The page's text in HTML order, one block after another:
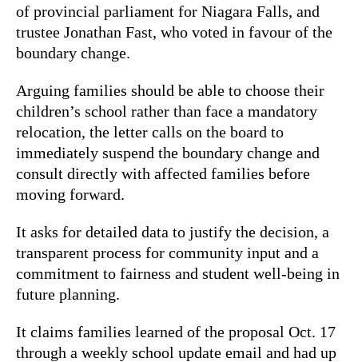
of provincial parliament for Niagara Falls, and
trustee Jonathan Fast, who voted in favour of the
boundary change.
Arguing families should be able to choose their
children’s school rather than face a mandatory
relocation, the letter calls on the board to
immediately suspend the boundary change and
consult directly with affected families before
moving forward.
It asks for detailed data to justify the decision, a
transparent process for community input and a
commitment to fairness and student well-being in
future planning.
It claims families learned of the proposal Oct. 17
through a weekly school update email and had up